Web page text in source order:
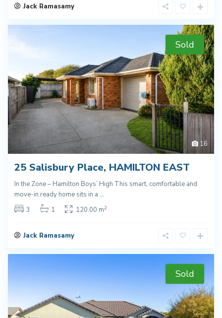
Jack Ramasamy
16
Sold
25 Salisbury Place, HAMILTON EAST
In the Zone – Hamilton Boys’ High This smart, comfortable and
move-in ready home sits in a ...
3
1 120.00 m2
Jack Ramasamy
Sold